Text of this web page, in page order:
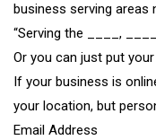
business serving areas
“Serving the ____,
Or you can just put
If your business is
your location, but
Email Address